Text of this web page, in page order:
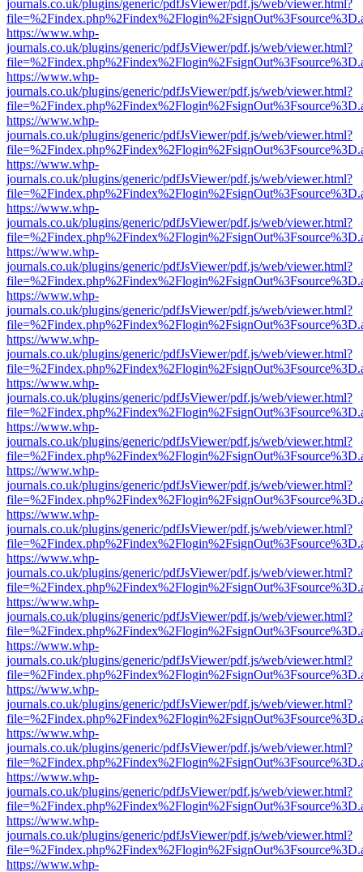
journals.co.uk/plugins/generic/pdfJsViewer/pdf.js/web/viewer.html?
https://www.whp-
journals.co.uk/plugins/generic/pdfJsViewer/pdf.js/web/viewer.html?
https://www.whp-
journals.co.uk/plugins/generic/pdfJsViewer/pdf.js/web/viewer.html?
https://www.whp-
journals.co.uk/plugins/generic/pdfJsViewer/pdf.js/web/viewer.html?
https://www.whp-
journals.co.uk/plugins/generic/pdfJsViewer/pdf.js/web/viewer.html?
https://www.whp-
journals.co.uk/plugins/generic/pdfJsViewer/pdf.js/web/viewer.html?
https://www.whp-
journals.co.uk/plugins/generic/pdfJsViewer/pdf.js/web/viewer.html?
https://www.whp-
journals.co.uk/plugins/generic/pdfJsViewer/pdf.js/web/viewer.html?
https://www.whp-
journals.co.uk/plugins/generic/pdfJsViewer/pdf.js/web/viewer.html?
https://www.whp-
journals.co.uk/plugins/generic/pdfJsViewer/pdf.js/web/viewer.html?
https://www.whp-
journals.co.uk/plugins/generic/pdfJsViewer/pdf.js/web/viewer.html?
https://www.whp-
journals.co.uk/plugins/generic/pdfJsViewer/pdf.js/web/viewer.html?
https://www.whp-
journals.co.uk/plugins/generic/pdfJsViewer/pdf.js/web/viewer.html?
https://www.whp-
journals.co.uk/plugins/generic/pdfJsViewer/pdf.js/web/viewer.html?
https://www.whp-
journals.co.uk/plugins/generic/pdfJsViewer/pdf.js/web/viewer.html?
https://www.whp-
journals.co.uk/plugins/generic/pdfJsViewer/pdf.js/web/viewer.html?
https://www.whp-
journals.co.uk/plugins/generic/pdfJsViewer/pdf.js/web/viewer.html?
https://www.whp-
journals.co.uk/plugins/generic/pdfJsViewer/pdf.js/web/viewer.html?
https://www.whp-
journals.co.uk/plugins/generic/pdfJsViewer/pdf.js/web/viewer.html?
https://www.whp-
journals.co.uk/plugins/generic/pdfJsViewer/pdf.js/web/viewer.html?
https://www.whp-